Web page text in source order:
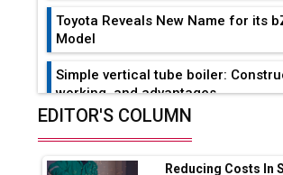
Toyota Reveals New Name for its
Model
Simple vertical tube boiler:
working, and advantages
Range Fire-Proof EV Lithium
EDITOR'S COLUMN
Reducing Costs In